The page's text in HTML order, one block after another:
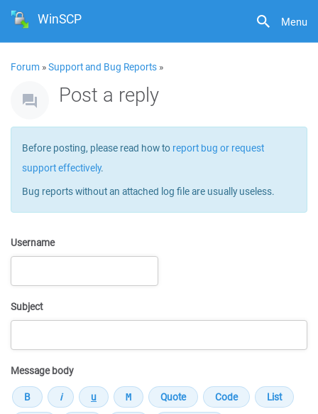
Menu
WinSCP
Forum »Support and Bug Reports »
Post a reply
Before posting, please read how to report bug or request
support effectively.
Bug reports without an attached log file are usually useless.
Username
Subject
Message body